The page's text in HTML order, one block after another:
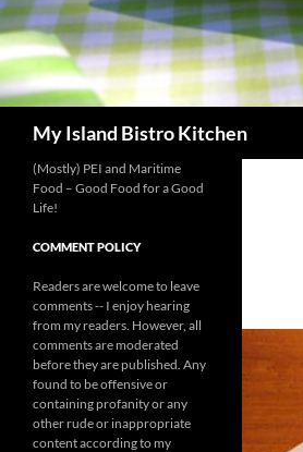
My Island Bistro Kitchen
(Mostly) PEI and Maritime
Food – Good Food for a Good
Life!
COMMENT POLICY
Readers are welcome to leave
comments -- I enjoy hearing
from my readers. However, all
comments are moderated
before they are published. Any
found to be offensive or
containing profanity or any
other rude or inappropriate
content according to my